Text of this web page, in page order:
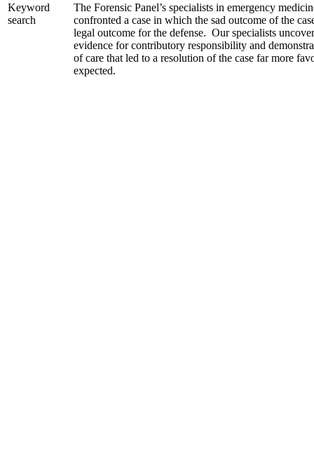
Keyword
search
The Forensic Panel’s specialists in emergency
confronted a case in which the sad outcome of the
legal outcome for the defense. Our specialists
evidence for contributory responsibility and
of care that led to a resolution of the case far more
expected.